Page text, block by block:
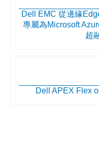
Dell EMC 從邊緣
專屬為Microsoft
超
Dell APEX Flex